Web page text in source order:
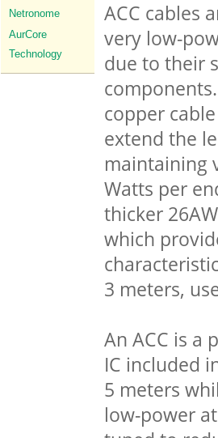
Netronome
AurCore
Technology
ACC cables
very low-
due to their
copper
extend the
maintaining
Watts per
thicker
which
3 meters,
An ACC is a
IC included
5 meters
low-power